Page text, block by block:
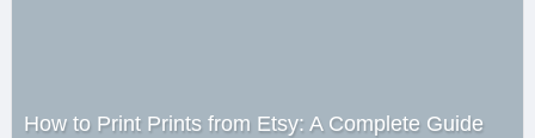
How to Print Prints from Etsy: A Complete Guide